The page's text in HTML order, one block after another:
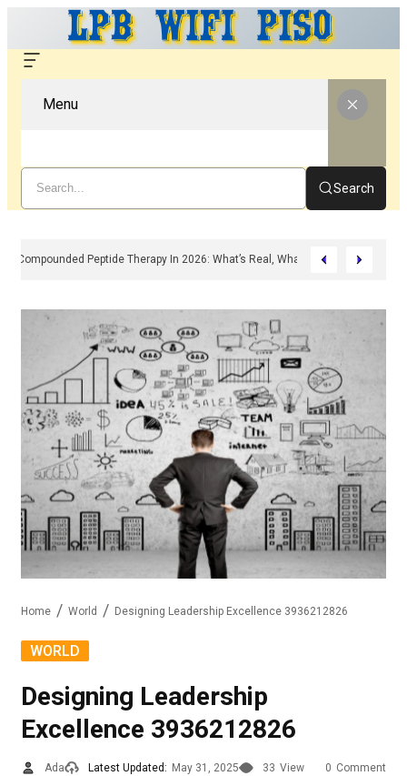
Menu
Search
Compounded Peptide Therapy In 2026: What’s Real, What’s Hype, And
Home World Designing Leadership Excellence 3936212826
WORLD
Designing Leadership
Excellence 3936212826
Ada Latest Updated: May 31, 2025 33 View 0 Comment